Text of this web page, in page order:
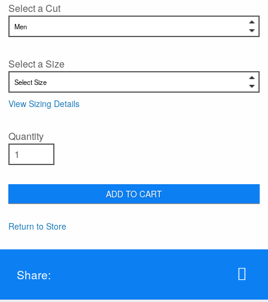
Select a Cut
Select a Size
View Sizing Details
Quantity
ADD TO CART
Return to Store
Share: